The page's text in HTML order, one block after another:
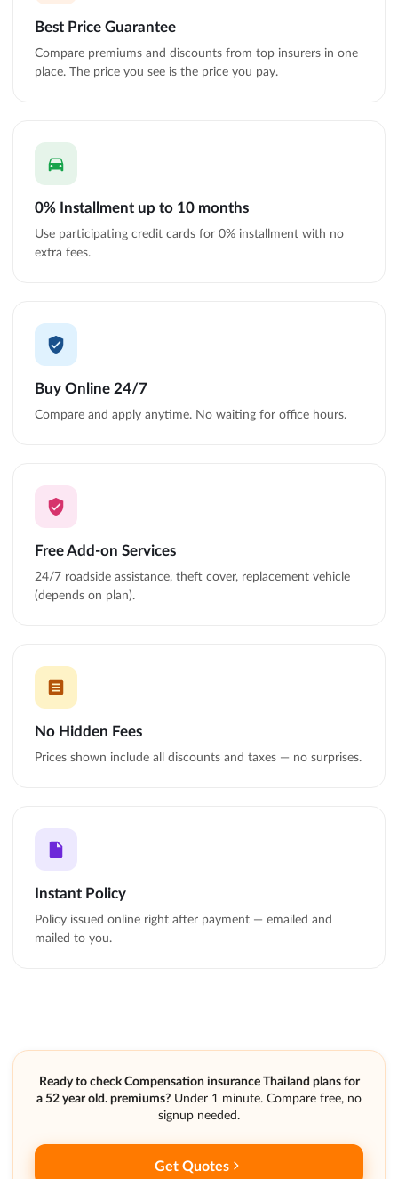
Best Price Guarantee
Compare premiums and discounts from top insurers in one
place. The price you see is the price you pay.
0% Installment up to 10 months
Use participating credit cards for 0% installment with no
extra fees.
Buy Online 24/7
Compare and apply anytime. No waiting for office hours.
Free Add-on Services
24/7 roadside assistance, theft cover, replacement vehicle
(depends on plan).
No Hidden Fees
Prices shown include all discounts and taxes — no surprises.
Instant Policy
Policy issued online right after payment — emailed and
mailed to you.
Ready to check Compensation insurance Thailand plans for
a 52 year old. premiums? Under 1 minute. Compare free, no
signup needed.
Get Quotes